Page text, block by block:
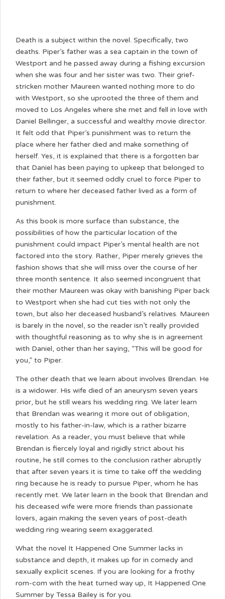
Death is a subject within the novel. Specifically, two
deaths. Piper’s father was a sea captain in the town of
Westport and he passed away during a fishing excursion
when she was four and her sister was two. Their grief-
stricken mother Maureen wanted nothing more to do
with Westport, so she uprooted the three of them and
moved to Los Angeles where she met and fell in love with
Daniel Bellinger, a successful and wealthy movie director.
It felt odd that Piper’s punishment was to return the
place where her father died and make something of
herself. Yes, it is explained that there is a forgotten bar
that Daniel has been paying to upkeep that belonged to
their father, but it seemed oddly cruel to force Piper to
return to where her deceased father lived as a form of
punishment.
As this book is more surface than substance, the
possibilities of how the particular location of the
punishment could impact Piper’s mental health are not
factored into the story. Rather, Piper merely grieves the
fashion shows that she will miss over the course of her
three month sentence. It also seemed incongruent that
their mother Maureen was okay with banishing Piper back
to Westport when she had cut ties with not only the
town, but also her deceased husband’s relatives. Maureen
is barely in the novel, so the reader isn’t really provided
with thoughtful reasoning as to why she is in agreement
with Daniel, other than her saying, “This will be good for
you,” to Piper.
The other death that we learn about involves Brendan. He
is a widower. His wife died of an aneurysm seven years
prior, but he still wears his wedding ring. We later learn
that Brendan was wearing it more out of obligation,
mostly to his father-in-law, which is a rather bizarre
revelation. As a reader, you must believe that while
Brendan is fiercely loyal and rigidly strict about his
routine, he still comes to the conclusion rather abruptly
that after seven years it is time to take off the wedding
ring because he is ready to pursue Piper, whom he has
recently met. We later learn in the book that Brendan and
his deceased wife were more friends than passionate
lovers, again making the seven years of post-death
wedding ring wearing seem exaggerated.
What the novel It Happened One Summer lacks in
substance and depth, it makes up for in comedy and
sexually explicit scenes. If you are looking for a frothy
rom-com with the heat turned way up, It Happened One
Summer by Tessa Bailey is for you.